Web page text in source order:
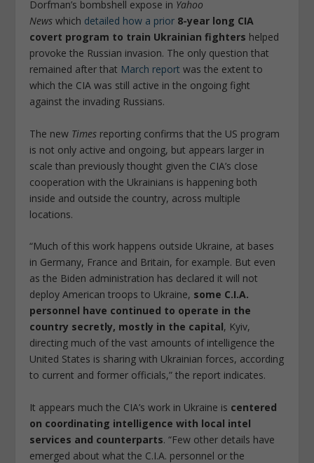
Dorfman’s bombshell expose in Yahoo
News which detailed how a prior 8-year long CIA
covert program to train Ukrainian fighters helped
provoke the Russian invasion. The only question that
remained after that March report was the extent to
which the CIA was still active in the ongoing fight
against the invading Russians.
The new Times reporting confirms that the US program
is not only active and ongoing, but appears larger in
scale than previously thought given the CIA’s close
cooperation with the Ukrainians is happening both
inside and outside the country, across multiple
locations.
“Much of this work happens outside Ukraine, at bases
in Germany, France and Britain, for example. But even
as the Biden administration has declared it will not
deploy American troops to Ukraine, some C.I.A.
personnel have continued to operate in the
country secretly, mostly in the capital, Kyiv,
directing much of the vast amounts of intelligence the
United States is sharing with Ukrainian forces, according
to current and former officials,” the report indicates.
It appears much the CIA’s work in Ukraine is centered
on coordinating intelligence with local intel
services and counterparts. “Few other details have
emerged about what the C.I.A. personnel or the